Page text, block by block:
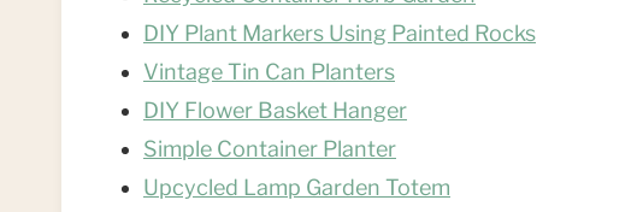
DIY Plant Markers Using Painted Rocks
Vintage Tin Can Planters
DIY Flower Basket Hanger
Simple Container Planter
Upcycled Lamp Garden Totem